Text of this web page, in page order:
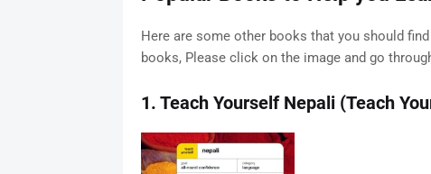
Here are some other books that you should
books, Please click on the image and go
1. Teach Yourself Nepali (Teach